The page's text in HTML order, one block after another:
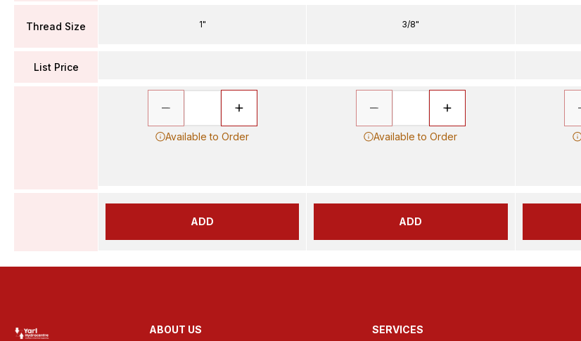
Thread Size
List Price
1"
Available to Order
ADD
3/8"
Available to Order
ADD
ABOUT US SERVICES